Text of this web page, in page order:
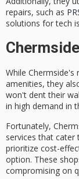
repairs, such as
solutions for tech
While Chermside's
amenities, they
won't dent their
in high demand in
Fortunately,
services that cater
prioritize cost-
option. These
compromising on